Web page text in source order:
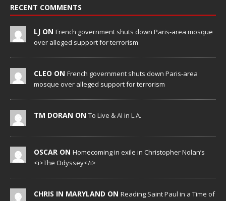
RECENT COMMENTS
LJ ON French government shuts down Paris-area mosque
over alleged support for terrorism
CLEO ON French government shuts down Paris-area
mosque over alleged support for terrorism
TM DORAN ON To Live & AI in L.A.
OSCAR ON Homecoming in exile in Christopher Nolan’s
<i>The Odyssey</i>
CHRIS IN MARYLAND ON Reading Saint Paul in a Time of